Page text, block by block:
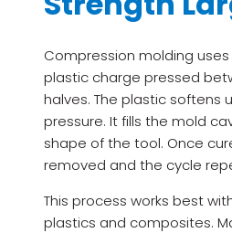
Compression molding
plastic charge pressed
halves. The plastic softens
pressure. It fills the mold
shape of the tool. Once
removed and the cycle
This process works best
plastics and composites.